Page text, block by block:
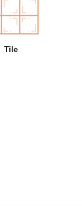
Tile